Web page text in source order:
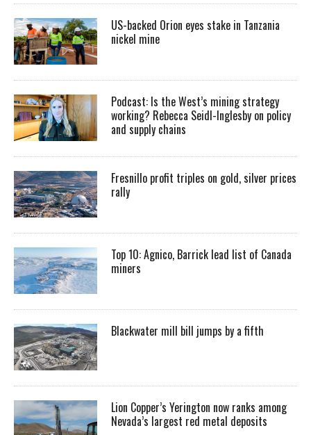
US-backed Orion eyes stake in Tanzania
nickel mine
Podcast: Is the West’s mining strategy
working? Rebecca Seidl-Inglesby on policy
and supply chains
Fresnillo profit triples on gold, silver prices
rally
Top 10: Agnico, Barrick lead list of Canada
miners
Blackwater mill bill jumps by a fifth
Lion Copper’s Yerington now ranks among
Nevada’s largest red metal deposits